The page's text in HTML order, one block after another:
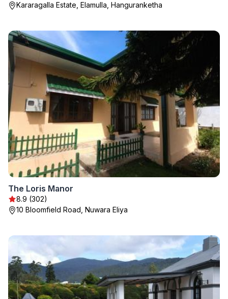
Kararagalla Estate, Elamulla, Hanguranketha
The Loris Manor
8.9 (302)
10 Bloomfield Road, Nuwara Eliya